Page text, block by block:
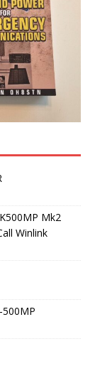
Mk2
Winlink